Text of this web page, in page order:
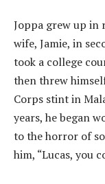
Joppa grew up in
wife, Jamie, in
took a college
then threw
Corps stint in
years, he began
to the horror of
him, “Lucas, you